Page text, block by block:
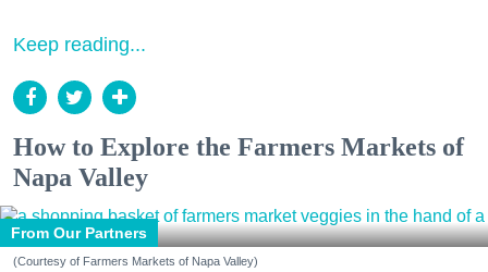
Keep reading...
How to Explore the Farmers Markets of
Napa Valley
From Our Partners
(Courtesy of Farmers Markets of Napa Valley)